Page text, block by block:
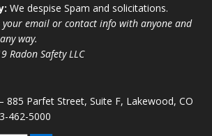
We despise Spam and solicitations.
your email or contact info with anyone and
way.
Radon Safety LLC
885 Parfet Street, Suite F, Lakewood, CO
462-5000